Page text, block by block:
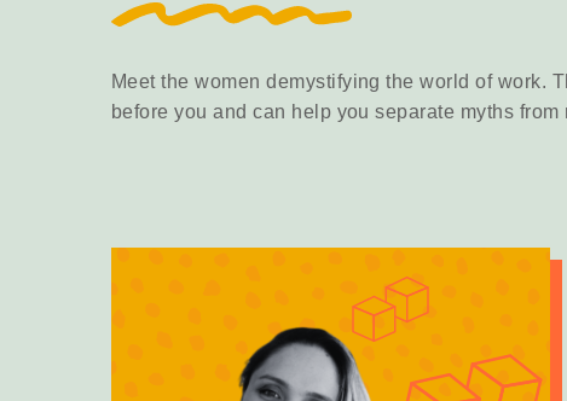
Meet the women demystifying the world of work.
before you and can help you separate myths from